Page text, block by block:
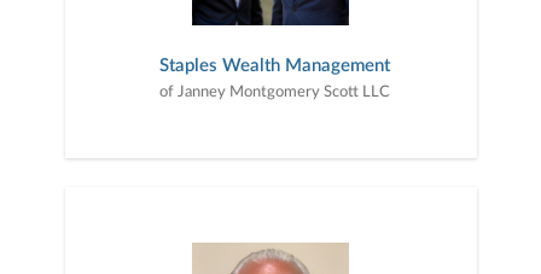
Staples Wealth Management
of Janney Montgomery Scott LLC